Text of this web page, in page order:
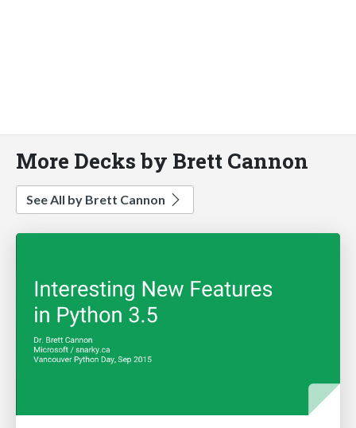
More Decks by Brett Cannon
See All by Brett Cannon